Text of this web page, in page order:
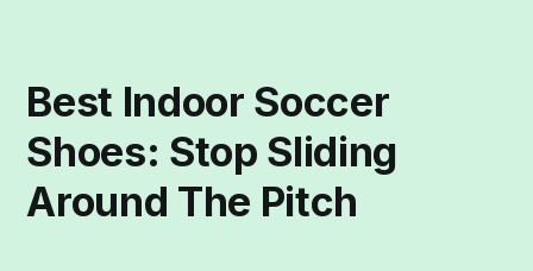
Best Indoor Soccer
Shoes: Stop Sliding
Around The Pitch